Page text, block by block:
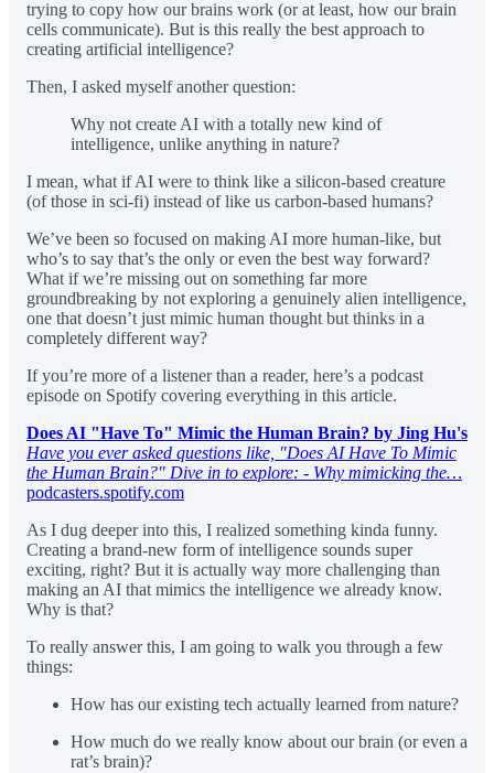
trying to copy how our brains work (or at least, how our brain
cells communicate). But is this really the best approach to
creating artificial intelligence?
Then, I asked myself another question:
Why not create AI with a totally new kind of
intelligence, unlike anything in nature?
I mean, what if AI were to think like a silicon-based creature
(of those in sci-fi) instead of like us carbon-based humans?
We’ve been so focused on making AI more human-like, but
who’s to say that’s the only or even the best way forward?
What if we’re missing out on something far more
groundbreaking by not exploring a genuinely alien intelligence,
one that doesn’t just mimic human thought but thinks in a
completely different way?
If you’re more of a listener than a reader, here’s a podcast
episode on Spotify covering everything in this article.
Does AI "Have To" Mimic the Human Brain? by Jing Hu's
Have you ever asked questions like, "Does AI Have To Mimic
the Human Brain?" Dive in to explore: - Why mimicking the…
podcasters.spotify.com
As I dug deeper into this, I realized something kinda funny.
Creating a brand-new form of intelligence sounds super
exciting, right? But it is actually way more challenging than
making an AI that mimics the intelligence we already know.
Why is that?
To really answer this, I am going to walk you through a few
things:
How has our existing tech actually learned from nature?
How much do we really know about our brain (or even a
rat’s brain)?